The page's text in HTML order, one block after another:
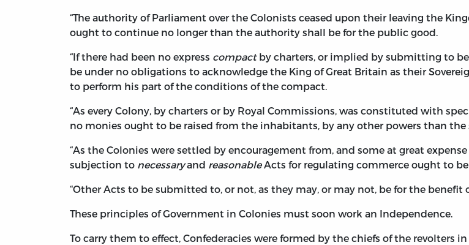
“The authority of Parliament over the Colonists ceased upon their leaving the
ought to continue no longer than the authority shall be for the public good.
“If there had been no express compactby charters, or implied by submitting to
be under no obligations to acknowledge the King of Great Britain as their
to perform his part of the conditions of the compact.
“As every Colony, by charters or by Royal Commissions, was constituted with
no monies ought to be raised from the inhabitants, by any other powers than the
“As the Colonies were settled by encouragement from, and some at great
subjection to necessaryand reasonableActs for regulating commerce ought to
“Other Acts to be submitted to, or not, as they may, or may not, be for the benefit
These principles of Government in Colonies must soon work an Independence.
To carry them to effect, Confederacies were formed by the chiefs of the revolters